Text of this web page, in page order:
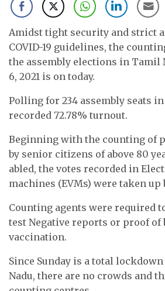
Amidst tight security and strict
COVID-19 guidelines, the
the assembly elections in Tamil
6, 2021 is on today.
Polling for 234 assembly seats
recorded 72.78% turnout.
Beginning with the counting of
by senior citizens of above 80
abled, the votes recorded in
machines (EVMs) were taken up
Counting agents were required
test Negative reports or proof of
vaccination.
Since Sunday is a total
Nadu, there are no crowds and